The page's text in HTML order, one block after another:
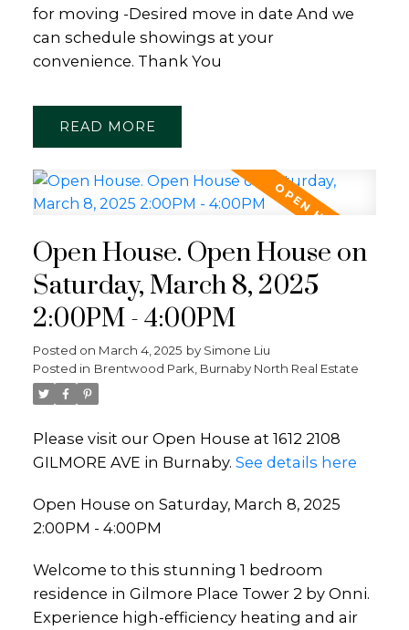
for moving -Desired move in date And we
can schedule showings at your
convenience. Thank You
READ
Open House. Open House on
Saturday, March 8, 2025
2:00PM - 4:00PM
Posted on March 4, 2025 by Simone Liu
Posted in Brentwood Park, Burnaby North Real Estate
Please visit our Open House at 1612 2108
GILMORE AVE in Burnaby. See details here
Open House on Saturday, March 8, 2025
2:00PM - 4:00PM
Welcome to this stunning 1 bedroom
residence in Gilmore Place Tower 2 by Onni.
Experience high-efficiency heating and air